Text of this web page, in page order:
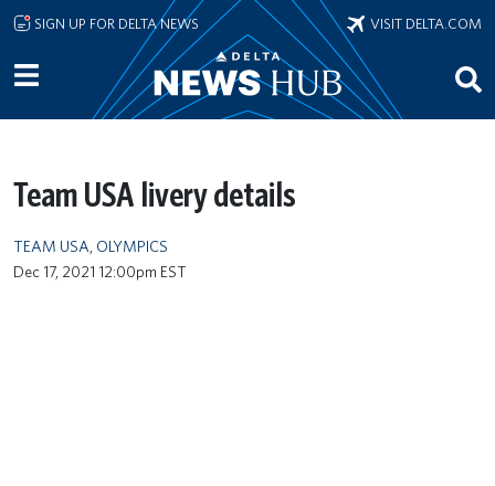
Skip to main content
SIGN UP FOR DELTA NEWS VISIT DELTA.COM
Team USA livery details
TEAM USA OLYMPICS
Dec 17, 2021 12:00pm EST